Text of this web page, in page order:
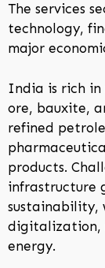
The services
technology,
major
India is rich in
ore, bauxite,
refined
products.
infrastructure
sustainability,
digitalization,
energy.